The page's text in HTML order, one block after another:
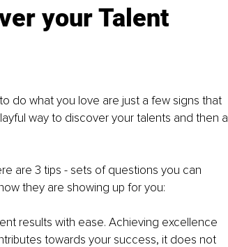
your Talent
do what you love are just a few signs that
way to discover your talents and then a
are 3 tips - sets of questions you can
they are showing up for you:
results with ease. Achieving excellence
towards your success, it does not